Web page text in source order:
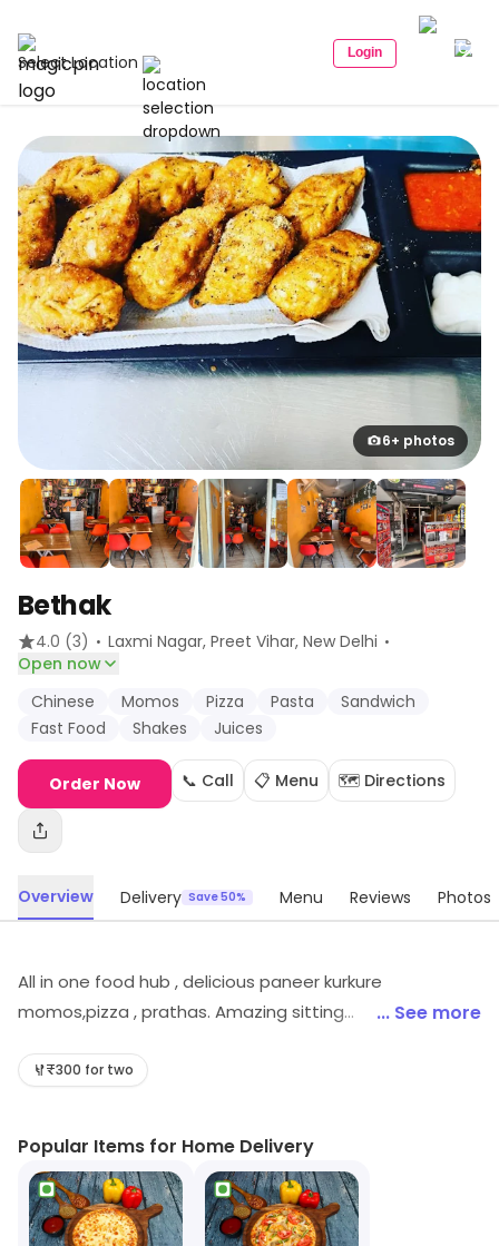
Select Location Login
6+ photos
Bethak
4.0 (3) · Laxmi Nagar, Preet Vihar, New Delhi ·
Open now
Chinese
Momos Pizza Pasta
Sandwich
Fast Food
Shakes Juices
Order Now 📞 Call 📋 Menu 🗺️ Directions
Overview Delivery Save 50% Menu Reviews Photos
All in one food hub , delicious paneer kurkure
momos,pizza , prathas. Amazing sitting
weekdays.
... See more
₹300 for two
Popular Items for Home Delivery